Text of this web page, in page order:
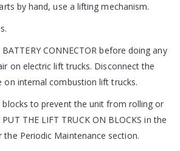
by hand, use a lifting mechanism.
BATTERY CONNECTOR before doing any
on electric lift trucks. Disconnect the
on internal combustion lift trucks.
blocks to prevent the unit from rolling or
THE LIFT TRUCK ON BLOCKS in the
the Periodic Maintenance section.